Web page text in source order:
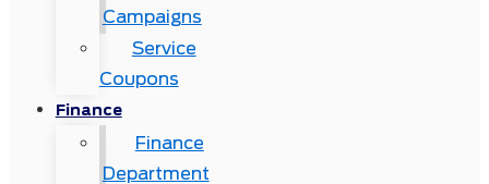
Campaigns
Service
Coupons
Finance
Finance
Department